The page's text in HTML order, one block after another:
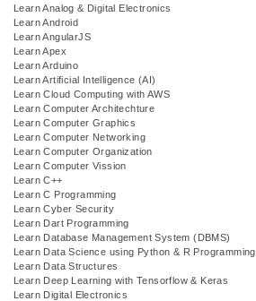
Learn Analog & Digital Electronics
Learn Android
Learn AngularJS
Learn Apex
Learn Arduino
Learn Artificial Intelligence (AI)
Learn Cloud Computing with AWS
Learn Computer Architechture
Learn Computer Graphics
Learn Computer Networking
Learn Computer Organization
Learn Computer Vission
Learn C++
Learn C Programming
Learn Cyber Security
Learn Dart Programming
Learn Database Management System (DBMS)
Learn Data Science using Python & R Programming
Learn Data Structures
Learn Deep Learning with Tensorflow & Keras
Learn Digital Electronics